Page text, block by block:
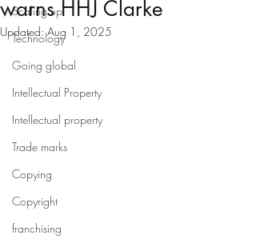
Scaling up
Technology
Going global
Intellectual Property
Intellectual property
Trade marks
Copying
Copyright
franchising
warns HHJ Clarke
Updated:Aug 1, 2025